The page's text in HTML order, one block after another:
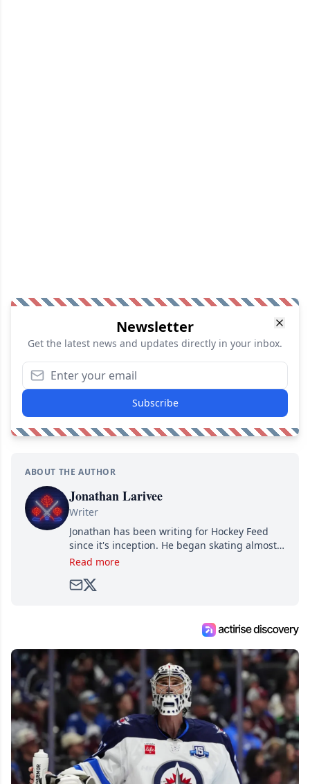
Newsletter
Get the latest news and updates directly in your inbox.
Subscribe
ABOUT THE AUTHOR
Jonathan Larivee
Writer
Jonathan has been writing for Hockey Feed
since it's inception. He began skating almost
as soon as he could walk and has been an an
Read more